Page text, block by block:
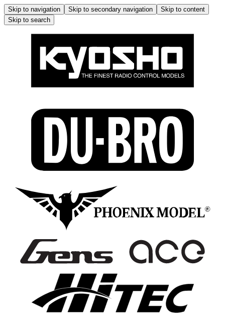
Skip to navigation Skip to secondary navigation
Skip to content
Skip to search